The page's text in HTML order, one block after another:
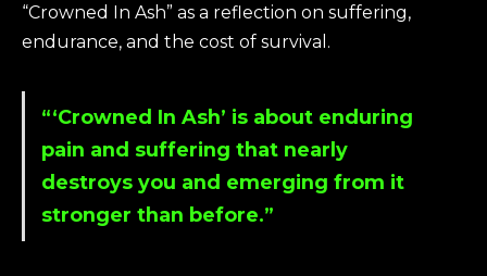
“Crowned In Ash” as a reflection on suffering,
endurance, and the cost of survival.
“‘Crowned In Ash’ is about enduring
pain and suffering that nearly
destroys you and emerging from it
stronger than before.”